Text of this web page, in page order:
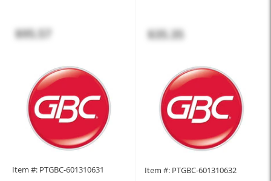
$95.57 $35.35
Item #: PTGBC-601310631 Item #: PTGBC-601310632